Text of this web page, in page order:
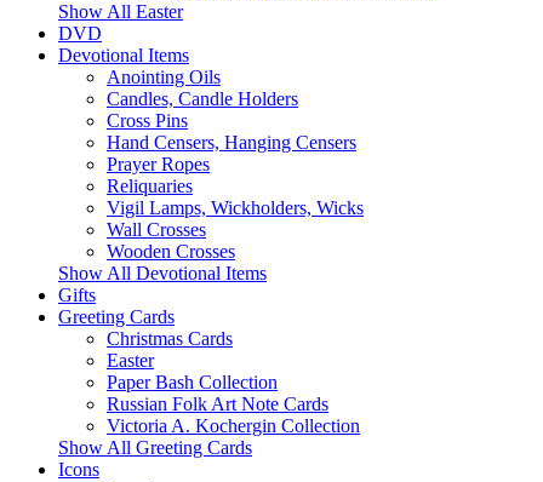
Show All Easter
DVD
Devotional Items
Anointing Oils
Candles, Candle Holders
Cross Pins
Hand Censers, Hanging Censers
Prayer Ropes
Reliquaries
Vigil Lamps, Wickholders, Wicks
Wall Crosses
Wooden Crosses
Show All Devotional Items
Gifts
Greeting Cards
Christmas Cards
Easter
Paper Bash Collection
Russian Folk Art Note Cards
Victoria A. Kochergin Collection
Show All Greeting Cards
Icons